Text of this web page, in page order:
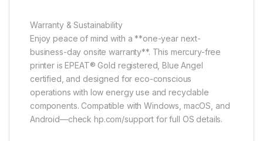
Warranty & Sustainability
Enjoy peace of mind with a **one-year next-
business-day onsite warranty**. This mercury-free
printer is EPEAT® Gold registered, Blue Angel
certified, and designed for eco-conscious
operations with low energy use and recyclable
components. Compatible with Windows, macOS, and
Android—check hp.com/support for full OS details.